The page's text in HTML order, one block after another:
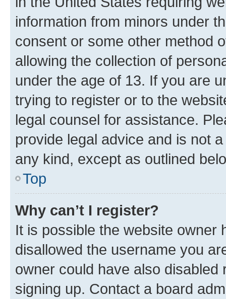
information from minors under
consent or some other method
allowing the collection of
under the age of 13. If you are
trying to register or to the
legal counsel for assistance.
provide legal advice and is not
any kind, except as outlined
Top
Why can’t I register?
It is possible the website owner
disallowed the username you
owner could have also
signing up. Contact a board